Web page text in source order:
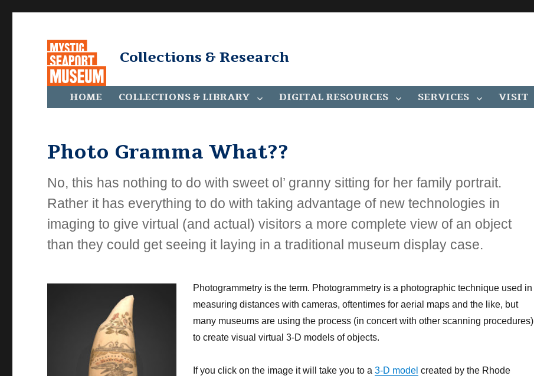
Collections & Research
HOME COLLECTIONS & LIBRARY DIGITAL RESOURCES SERVICES VISIT
Photo Gramma What??
No, this has nothing to do with sweet ol’ granny sitting for her family portrait.
Rather it has everything to do with taking advantage of new technologies in
imaging to give virtual (and actual) visitors a more complete view of an object
than they could get seeing it laying in a traditional museum display case.
Photogrammetry is the term. Photogrammetry is a photographic technique used in
measuring distances with cameras, oftentimes for aerial maps and the like, but
many museums are using the process (in concert with other scanning procedures)
to create visual virtual 3-D models of objects.
If you click on the image it will take you to a3-D model created by the Rhode